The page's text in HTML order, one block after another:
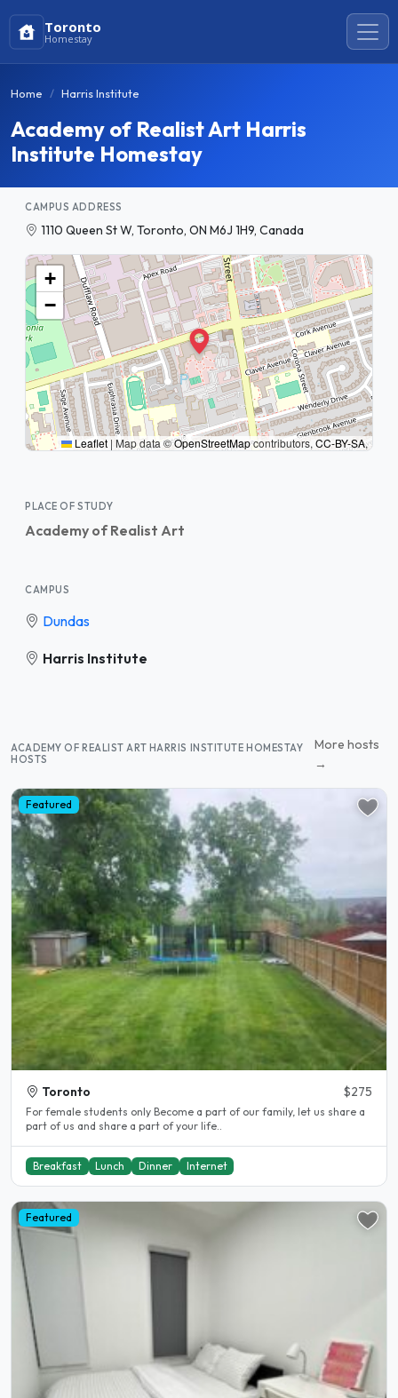
Toronto
Homestay
Home Harris Institute
Academy of Realist Art Harris
Institute Homestay
CAMPUS ADDRESS
1110 Queen St W, Toronto, ON M6J 1H9, Canada
+
−
Leaflet | Map data ©OpenStreetMapcontributors, CC-BY-SA,
PLACE OF STUDY
Academy of Realist Art
CAMPUS
Dundas
Harris Institute
ACADEMY OF REALIST ART HARRIS INSTITUTE HOMESTAY
HOSTS
More hosts
→
Featured
Toronto $275
For female students only Become a part of our family, let us share a
part of us and share a part of your life..
Breakfast Lunch Dinner Internet
Featured